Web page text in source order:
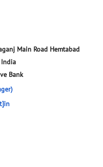
Main Road Hemtabad
India
Bank